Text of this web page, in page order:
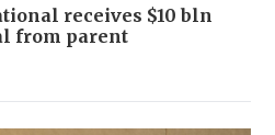
receives $10 bln
from parent